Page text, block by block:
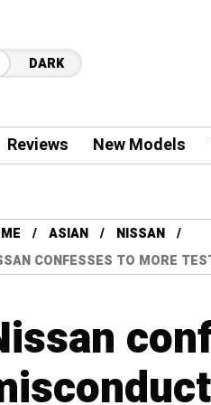
DARK
Reviews New Models
ASIAN
NISSAN
CONFESSES TO MORE